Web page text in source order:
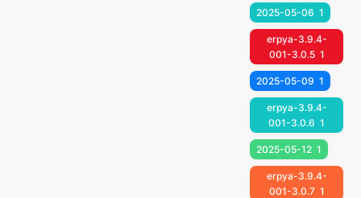
2025-05-06 1
erpya-3.9.4-
001-3.0.5 1
2025-05-09 1
erpya-3.9.4-
001-3.0.6 1
2025-05-12 1
erpya-3.9.4-
001-3.0.7 1